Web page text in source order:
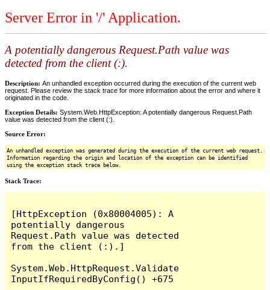
Server Error in '/' Application.
A potentially dangerous Request.Path value was
detected from the client (:).
Description: An unhandled exception occurred during the execution of the current web
request. Please review the stack trace for more information about the error and where it
originated in the code.
Exception Details: System.Web.HttpException: A potentially dangerous Request.Path
value was detected from the client (:).
Source Error:
An unhandled exception was generated during the execution of the current web request.
Information regarding the origin and location of the exception can be identified
using the exception stack trace below.
Stack Trace:
[HttpException (0x80004005): A
potentially dangerous
Request.Path value was detected
from the client (:).]
System.Web.HttpRequest.Validate
InputIfRequiredByConfig() +675